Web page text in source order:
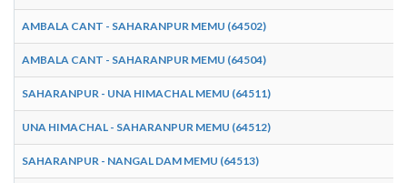
AMBALA CANT - SAHARANPUR MEMU (64502)
AMBALA CANT - SAHARANPUR MEMU (64504)
SAHARANPUR - UNA HIMACHAL MEMU (64511)
UNA HIMACHAL - SAHARANPUR MEMU (64512)
SAHARANPUR - NANGAL DAM MEMU (64513)